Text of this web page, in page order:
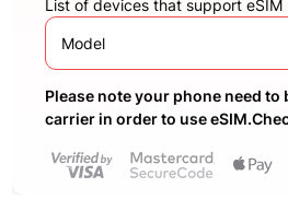
List of devices that support eSIM
Model
Please note your phone need to
carrier in order to use